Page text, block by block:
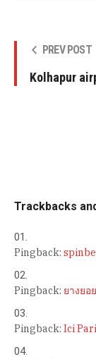
PREV POST
Kolhapur
Trackbacks
Pingback:
Pingback: ยางยอย
Pingback: Ici